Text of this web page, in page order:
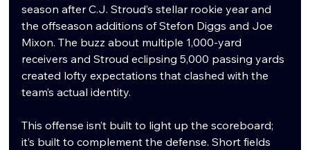
season after C.J. Stroud’s stellar rookie year and
the offseason additions of Stefon Diggs and Joe
Mixon. The buzz about multiple 1,000-yard
receivers and Stroud eclipsing 5,000 passing yards
created lofty expectations that clashed with the
team’s actual identity.
This offense isn’t built to light up the scoreboard;
it’s built to complement the defense. Short fields